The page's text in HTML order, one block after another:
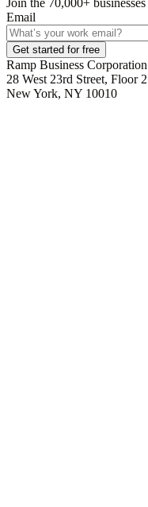
Email
Get started for free
Ramp Business Corporation
28 West 23rd Street, Floor 2
New York, NY 10010